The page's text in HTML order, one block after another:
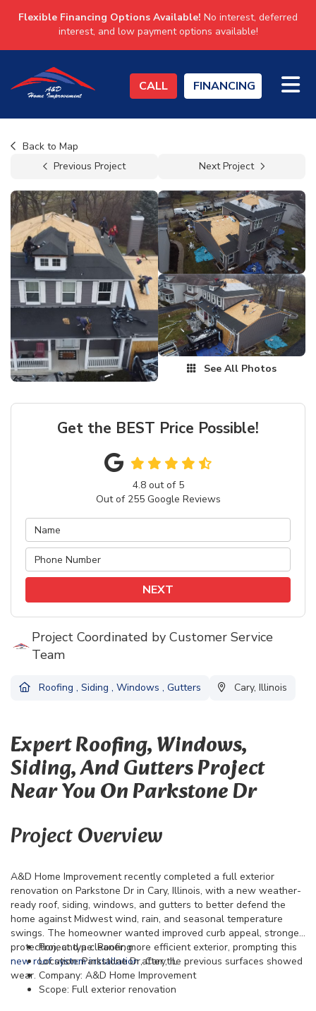
Flexible Financing Options Available! No interest, deferred
interest, and low payment options available!
CALL FINANCING
Back to Map
Previous Project
Next Project
See All Photos
Get the BEST Price Possible!
4.8out of 5
Out of 255Google Reviews
NEXT
Project Coordinated by Customer Service
Team
Roofing , Siding , Windows , Gutters Cary, Illinois
Expert Roofing, Windows,
Siding, And Gutters Project
Near You On Parkstone Dr
Project Overview
A&D Home Improvement recently completed a full exterior
renovation on Parkstone Dr in Cary, Illinois, with a new weather-
ready roof, siding, windows, and gutters to better defend the
home against Midwest wind, rain, and seasonal temperature
swings. The homeowner wanted improved curb appeal, stronger
protection, and a cleaner, more efficient exterior, prompting this
new roof system installationafter the previous surfaces showed
wear.
Project type: Roofing
Location: Parkstone Dr, Cary, IL
Company: A&D Home Improvement
Scope: Full exterior renovation